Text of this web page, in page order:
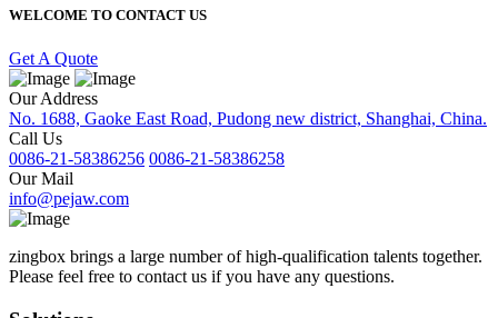
WELCOME TO CONTACT US
Get A Quote
Our Address
No. 1688, Gaoke East Road, Pudong new district, Shanghai, China.
Call Us
0086-21-58386256 0086-21-58386258
Our Mail
info@pejaw.com
zingbox brings a large number of high-qualification talents together.
Please feel free to contact us if you have any questions.